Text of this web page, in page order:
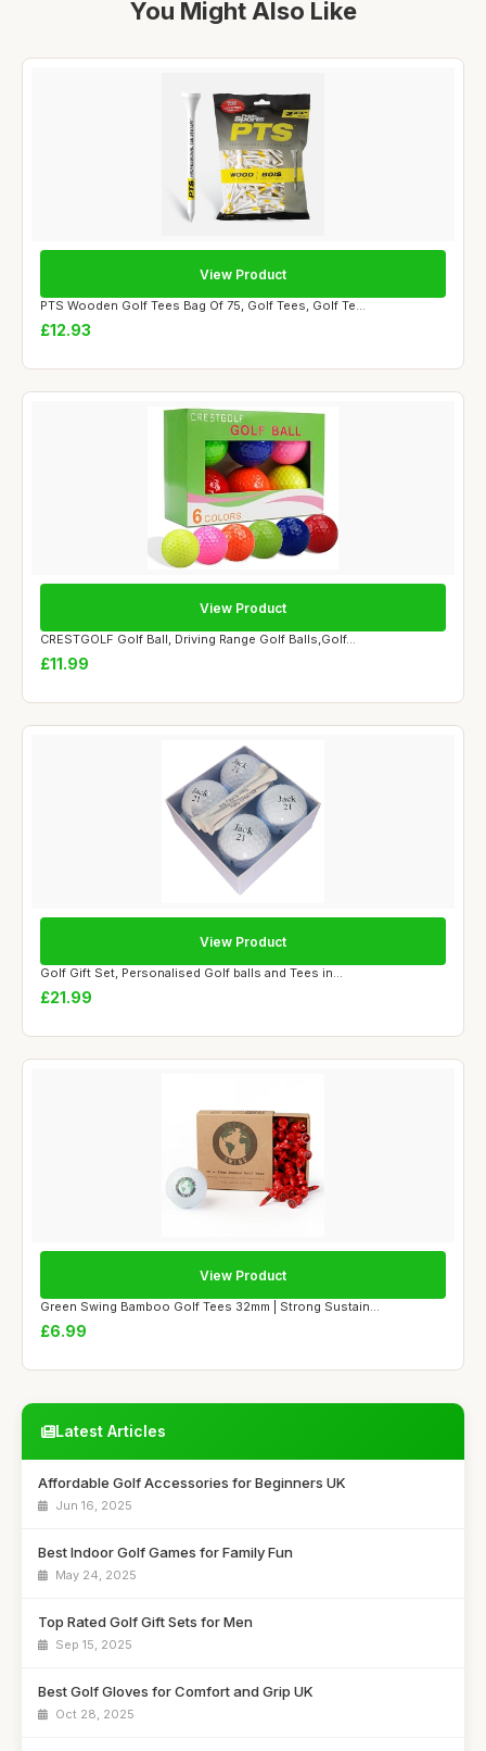
You Might Also Like
PTS Wooden Golf Tees Bag Of 75, Golf Tees, Golf Te...
£12.93
View Product
CRESTGOLF Golf Ball, Driving Range Golf Balls,Golf...
£11.99
View Product
Golf Gift Set, Personalised Golf balls and Tees in...
£21.99
View Product
Green Swing Bamboo Golf Tees 32mm | Strong Sustain...
£6.99
View Product
Latest Articles
Affordable Golf Accessories for Beginners UK
Jun 16, 2025
Best Indoor Golf Games for Family Fun
May 24, 2025
Top Rated Golf Gift Sets for Men
Sep 15, 2025
Best Golf Gloves for Comfort and Grip UK
Oct 28, 2025